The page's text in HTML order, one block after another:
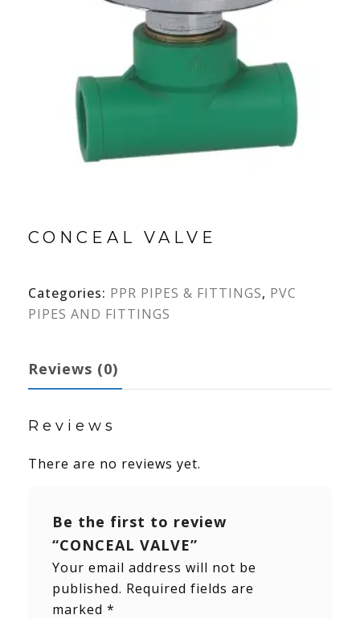
CONCEAL VALVE
Categories: PPR PIPES & FITTINGS, PVC
PIPES AND FITTINGS
Reviews (0)
Reviews
There are no reviews yet.
Be the first to review
“CONCEAL VALVE”
Your email address will not be
published. Required fields are
marked *